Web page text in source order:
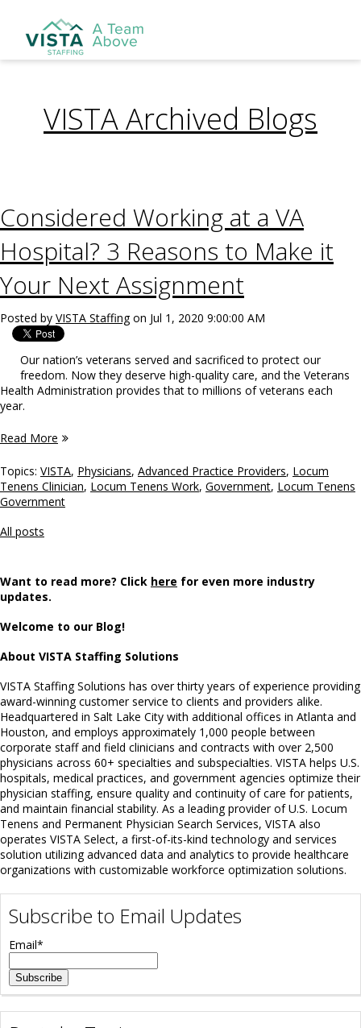
VISTA Archived Blogs
Considered Working at a VA
Hospital? 3 Reasons to Make it
Your Next Assignment
Posted by VISTA Staffingon Jul 1, 2020 9:00:00 AM
Our nation’s veterans served and sacrificed to protect our
freedom. Now they deserve high-quality care, and the Veterans
Health Administration provides that to millions of veterans each
year.
Read More
Topics: VISTA, Physicians, Advanced Practice Providers, Locum
Tenens Clinician, Locum Tenens Work, Government, Locum Tenens
Government
All posts
Want to read more? Click here for even more industry
updates.
Welcome to our Blog!
About VISTA Staffing Solutions
VISTA Staffing Solutions has over thirty years of experience providing
award-winning customer service to clients and providers alike.
Headquartered in Salt Lake City with additional offices in Atlanta and
Houston, and employs approximately 1,000 people between
corporate staff and field clinicians and contracts with over 2,500
physicians across 60+ specialties and subspecialties. VISTA helps U.S.
hospitals, medical practices, and government agencies optimize their
physician staffing, ensure quality and continuity of care for patients,
and maintain financial stability. As a leading provider of U.S. Locum
Tenens and Permanent Physician Search Services, VISTA also
operates VISTA Select, a first-of-its-kind technology and services
solution utilizing advanced data and analytics to provide healthcare
organizations with customizable workforce optimization solutions.
Subscribe to Email Updates
Email*